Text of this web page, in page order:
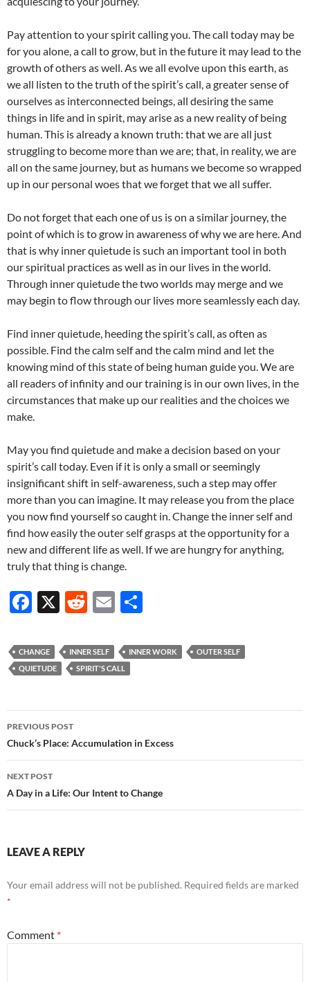
Pay attention to your spirit calling you. The call today may be
for you alone, a call to grow, but in the future it may lead to the
growth of others as well. As we all evolve upon this earth, as
we all listen to the truth of the spirit’s call, a greater sense of
ourselves as interconnected beings, all desiring the same
things in life and in spirit, may arise as a new reality of being
human. This is already a known truth: that we are all just
struggling to become more than we are; that, in reality, we are
all on the same journey, but as humans we become so wrapped
up in our personal woes that we forget that we all suffer.
Do not forget that each one of us is on a similar journey, the
point of which is to grow in awareness of why we are here. And
that is why inner quietude is such an important tool in both
our spiritual practices as well as in our lives in the world.
Through inner quietude the two worlds may merge and we
may begin to flow through our lives more seamlessly each day.
Find inner quietude, heeding the spirit’s call, as often as
possible. Find the calm self and the calm mind and let the
knowing mind of this state of being human guide you. We are
all readers of infinity and our training is in our own lives, in the
circumstances that make up our realities and the choices we
make.
May you find quietude and make a decision based on your
spirit’s call today. Even if it is only a small or seemingly
insignificant shift in self-awareness, such a step may offer
more than you can imagine. It may release you from the place
you now find yourself so caught in. Change the inner self and
find how easily the outer self grasps at the opportunity for a
new and different life as well. If we are hungry for anything,
truly that thing is change.
F
e
b
o
k
X
R
d
di
E
ail ar
CHANGE INNER SELF INNER WORK
OUTER SELF
QUIETUDE
SPIRIT'S CALL
Post
navigation
PREVIOUS POST
Chuck’s Place: Accumulation in Excess
NEXT POST
A Day in a Life: Our Intent to Change
LEAVE A REPLY
Your email address will not be published. Required fields are marked
*
Comment *